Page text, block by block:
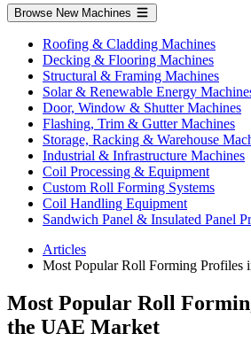
Browse New Machines
Roofing & Cladding Machines
Decking & Flooring Machines
Structural & Framing Machines
Solar & Renewable Energy
Door, Window & Shutter Machines
Flashing, Trim & Gutter Machines
Storage, Racking & Warehouse
Industrial & Infrastructure Machines
Coil Processing & Equipment
Custom Roll Forming Systems
Coil Handling Equipment
Sandwich Panel & Insulated Panel
Articles
Most Popular Roll Forming Profiles
Most Popular Roll
the UAE Market